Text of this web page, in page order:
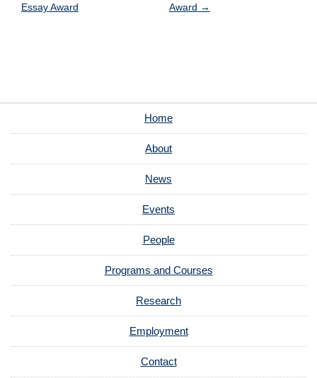
Essay Award
Award →
Home
About
News
Events
People
Programs and Courses
Research
Employment
Contact